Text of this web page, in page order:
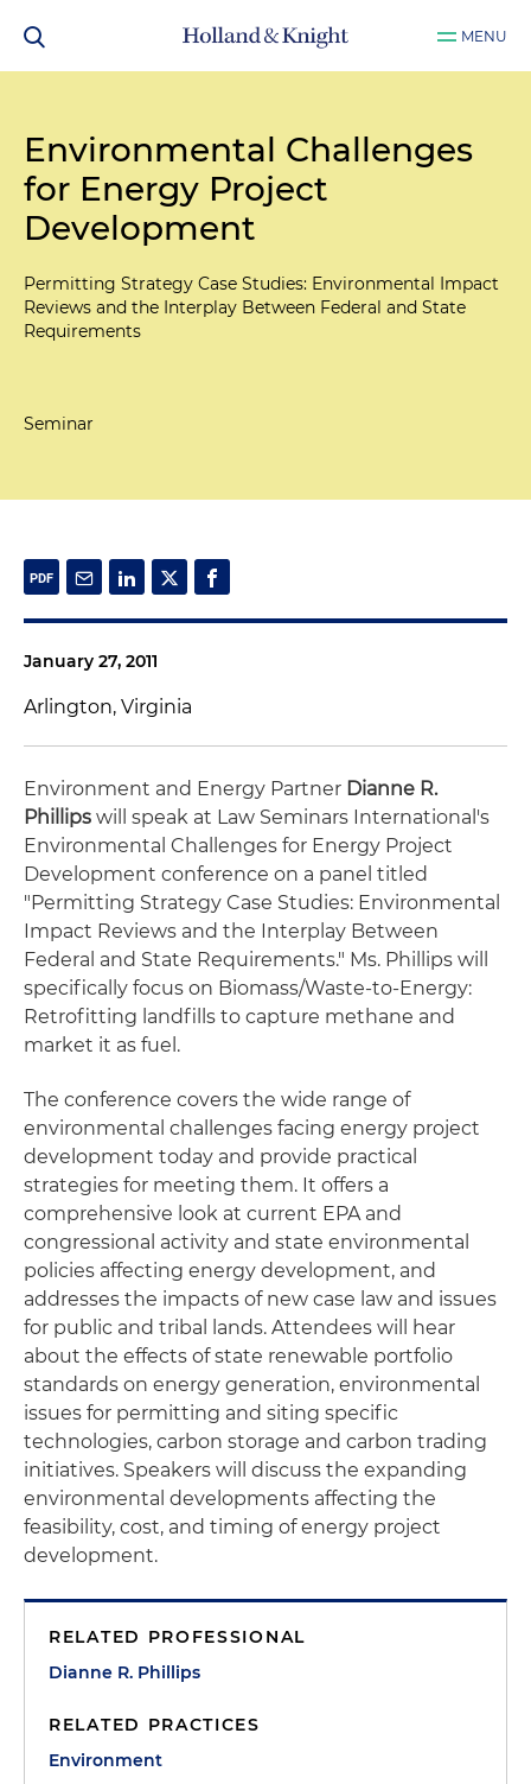
MENU
Environmental Challenges
for Energy Project
Development
Permitting Strategy Case Studies: Environmental Impact
Reviews and the Interplay Between Federal and State
Requirements
Seminar
January 27, 2011
Arlington, Virginia
Environment and Energy Partner Dianne R.
Phillips will speak at Law Seminars International's
Environmental Challenges for Energy Project
Development conference on a panel titled
"Permitting Strategy Case Studies: Environmental
Impact Reviews and the Interplay Between
Federal and State Requirements." Ms. Phillips will
specifically focus on Biomass/Waste-to-Energy:
Retrofitting landfills to capture methane and
market it as fuel.
The conference covers the wide range of
environmental challenges facing energy project
development today and provide practical
strategies for meeting them. It offers a
comprehensive look at current EPA and
congressional activity and state environmental
policies affecting energy development, and
addresses the impacts of new case law and issues
for public and tribal lands. Attendees will hear
about the effects of state renewable portfolio
standards on energy generation, environmental
issues for permitting and siting specific
technologies, carbon storage and carbon trading
initiatives. Speakers will discuss the expanding
environmental developments affecting the
feasibility, cost, and timing of energy project
development.
RELATED PROFESSIONAL
Dianne R. Phillips
RELATED PRACTICES
Environment